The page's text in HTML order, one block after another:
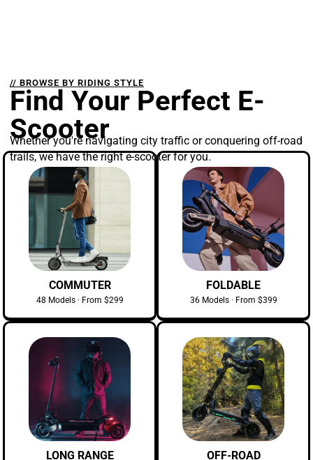
// BROWSE BY RIDING STYLE
Find Your Perfect E-
Scooter
Whether you're navigating city traffic or conquering off-road
trails, we have the right e-scooter for you.
COMMUTER
48 Models · From $299
FOLDABLE
36 Models · From $399
LONG RANGE OFF-ROAD